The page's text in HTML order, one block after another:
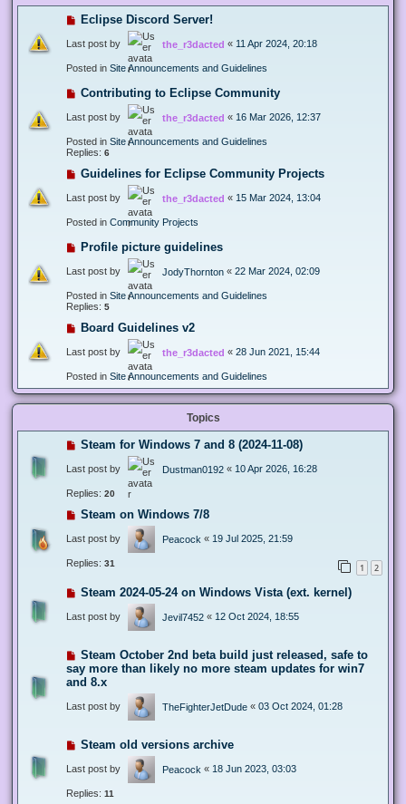
Eclipse Discord Server!
Last post by the_r3dacted « 11 Apr 2024, 20:18
Posted in Site Announcements and Guidelines
Contributing to Eclipse Community
Last post by the_r3dacted « 16 Mar 2026, 12:37
Posted in Site Announcements and Guidelines
Replies: 6
Guidelines for Eclipse Community Projects
Last post by the_r3dacted « 15 Mar 2024, 13:04
Posted in Community Projects
Profile picture guidelines
Last post by JodyThornton « 22 Mar 2024, 02:09
Posted in Site Announcements and Guidelines
Replies: 5
Board Guidelines v2
Last post by the_r3dacted « 28 Jun 2021, 15:44
Posted in Site Announcements and Guidelines
Topics
Steam for Windows 7 and 8 (2024-11-08)
Last post by Dustman0192 « 10 Apr 2026, 16:28
Replies: 20
Steam on Windows 7/8
Last post by Peacock « 19 Jul 2025, 21:59
Replies: 31 1 2
Steam 2024-05-24 on Windows Vista (ext. kernel)
Last post by Jevil7452 « 12 Oct 2024, 18:55
Steam October 2nd beta build just released, safe to
say more than likely no more steam updates for win7
and 8.x
Last post by TheFighterJetDude « 03 Oct 2024, 01:28
Steam old versions archive
Last post by Peacock « 18 Jun 2023, 03:03
Replies: 11